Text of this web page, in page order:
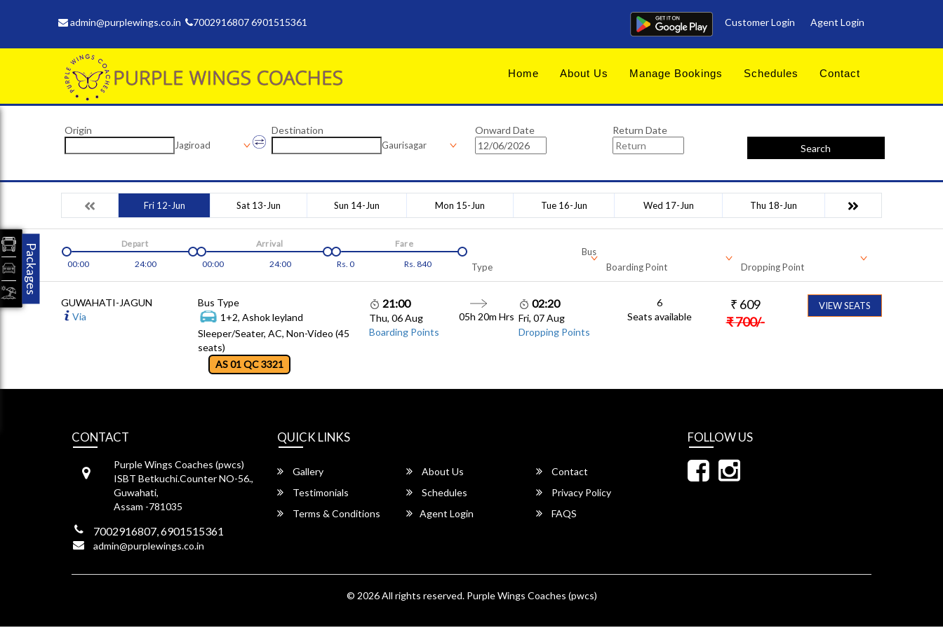
admin@purplewings.co.in 7002916807 6901515361 Customer Login Agent Login
Home About Us Manage Bookings Schedules Contact
Origin
Jagiroad
Destination
Gaurisagar
Onward Date
Return Date
Search
Fri 12-Jun Sat 13-Jun Sun 14-Jun Mon 15-Jun Tue 16-Jun Wed 17-Jun Thu 18-Jun
00:00 24:00
Depart
00:00
24:00
Arrival
Rs. 0 Rs. 840
Fare
Bus
Type
Boarding Point Dropping Point
GUWAHATI-JAGUN
Via
Bus Type
1+2, Ashok leyland
Sleeper/Seater, AC, Non-Video (45
seats)
AS 01 QC 3321
21:00
Thu, 06 Aug
Boarding Points
05h 20m Hrs
02:20
Fri, 07 Aug
Dropping Points
6
Seats available
₹ 609
₹700/-
VIEW SEATS
CONTACT
Purple Wings Coaches (pwcs)
ISBT Betkuchi.Counter NO-56.,
Guwahati,
Assam -781035
7002916807, 6901515361
admin@purplewings.co.in
QUICK LINKS
Gallery About Us
Contact
Testimonials
Schedules
Privacy Policy
Terms & Conditions
Agent Login FAQS
FOLLOW US
© 2026 All rights reserved. Purple Wings Coaches (pwcs)
Packages